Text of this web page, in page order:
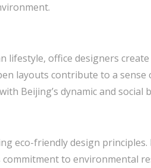
lifestyle, office designers
layouts contribute to a
Beijing’s dynamic and social
eco-friendly design
to environmental